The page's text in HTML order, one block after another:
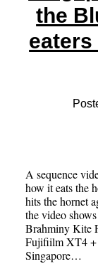
the
A sequence
how it eats the
hits the hornet
the video
Brahminy Kite
Fujifiilm XT4 +
Singapore…